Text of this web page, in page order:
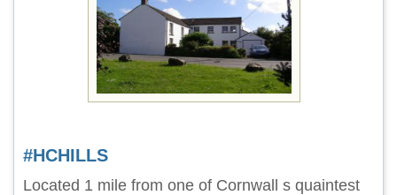
#HCHILLS
Located 1 mile from one of Cornwall s quaintest